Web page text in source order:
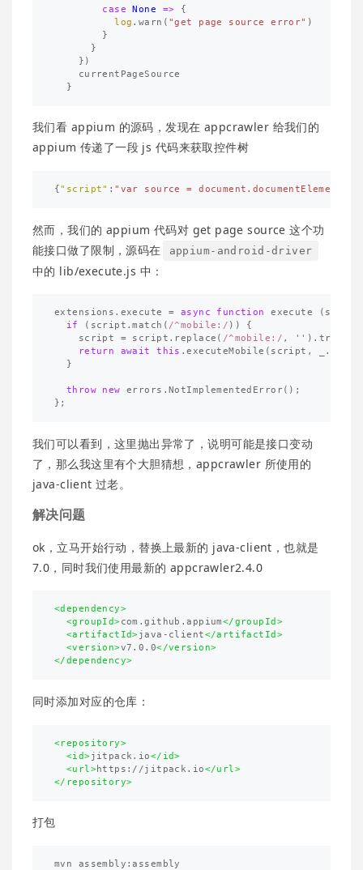
case
None =>
{
log . warn ( "get page source error" )
}
}
})
currentPageSource
}
我们看 appium 的源码，发现在 appcrawler 给我们的
appium 传递了一段 js 代码来获取控件树
{ "script" : "var source =
然而，我们的 appium 代码对 get page source 这个功
能接口做了限制，源码在
appium-android-driver
中的 lib/execute.js 中：
extensions . execute = async function execute ( script
if
( script .match ( /^mobile:/ ))
{
script
= script . replace ( /^mobile:/ , '' ). trim
return
await this .executeMobile ( script , .
}
throw new errors . NotImplementedError();
};
我们可以看到，这里抛出异常了，说明可能是接口变动
了，那么我这里有个大胆猜想，appcrawler 所使用的
java-client 过老。
解决问题
ok，立马开始行动，替换上最新的 java-client，也就是
7.0，同时我们使用最新的 appcrawler2.4.0
<dependency>
<groupId>com.github.appium</groupId>
<artifactId>java-client</artifactId>
<version>v7.0.0</version>
</dependency>
同时添加对应的仓库：
<repository>
<id>jitpack.io</id>
<url>https://jitpack.io</url>
</repository>
打包